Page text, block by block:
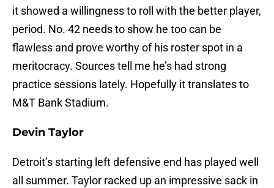
it showed a willingness to roll with the better player,
period. No. 42 needs to show he too can be
flawless and prove worthy of his roster spot in a
meritocracy. Sources tell me he’s had strong
practice sessions lately. Hopefully it translates to
M&T Bank Stadium.
Devin Taylor
Detroit’s starting left defensive end has played well
all summer. Taylor racked up an impressive sack in